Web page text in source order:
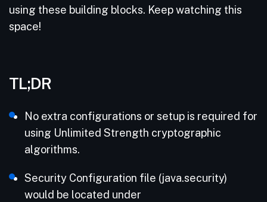
using these building blocks. Keep watching this
space!
TL;DR
No extra configurations or setup is required for
using Unlimited Strength cryptographic
algorithms.
Security Configuration file (java.security)
would be located under